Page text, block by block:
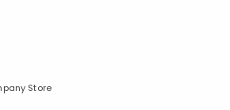
Store